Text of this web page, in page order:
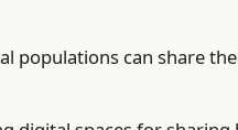
populations can share